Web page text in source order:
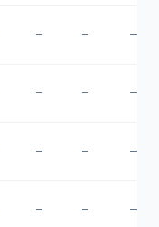
— — —
— — —
— — —
— — —